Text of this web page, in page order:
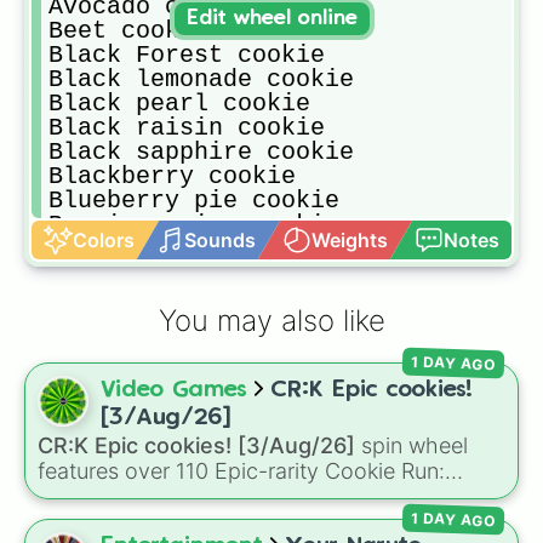
Avocado cookie
Beet cookie
Black Forest cookie
Black lemonade cookie
Black pearl cookie
Black raisin cookie
Black sapphire cookie
Blackberry cookie
Blueberry pie cookie
Burning spice cookie
Burnt cheese cookie
Butter roll cookie
Candy apple cookie
Candy diver cookie
Capsaicin cookie
Captain caviar cookie
Caramel arrow cookie
Caramel choux cookie
Carol cookie
Carrot cookie
Charcoal Cookie
Colors Sounds Weights Notes
Edit wheel online
You may also like
Video Games
CR:K Epic cookies!
[3/Aug/26]
CR:K Epic cookies! [3/Aug/26] spin wheel
features over 110 Epic-rarity Cookie Run:
Kingdom characters—ranging from classic
staples likeEspresso,Dark Choco, andEclair
1 DAY AGO
1 DAY AGO